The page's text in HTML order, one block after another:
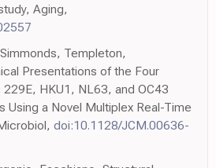
Aging,
Templeton,
Presentations of the Four
229E, HKU1, NL63, and OC43
Using a Novel Multiplex Real-Time
doi:10.1128/JCM.00636-